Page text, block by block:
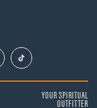
YOUR SPIRITUAL
OUTFITTER